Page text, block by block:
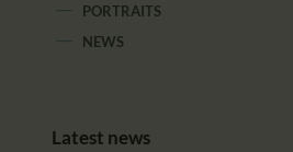
PORTRAITS
NEWS
Latest news